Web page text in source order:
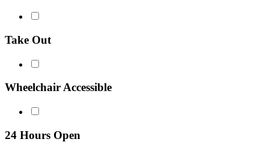
Take Out
Wheelchair Accessible
24 Hours Open